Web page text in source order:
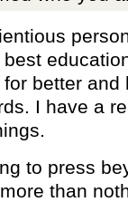
better
I have a
to press
than